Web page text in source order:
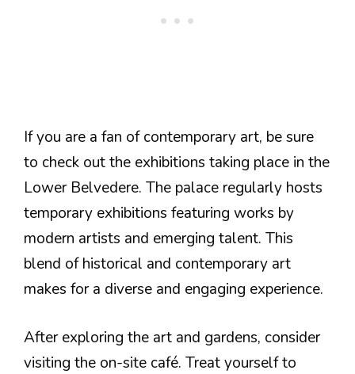
If you are a fan of contemporary art, be sure
to check out the exhibitions taking place in the
Lower Belvedere. The palace regularly hosts
temporary exhibitions featuring works by
modern artists and emerging talent. This
blend of historical and contemporary art
makes for a diverse and engaging experience.
After exploring the art and gardens, consider
visiting the on-site café. Treat yourself to